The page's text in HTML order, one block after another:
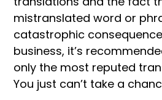
mistranslated word or
catastrophic
business, it’s
only the most reputed
You just can’t take a